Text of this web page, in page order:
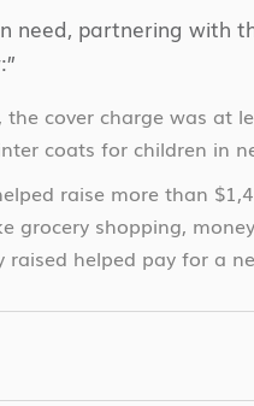
need, partnering with
cover charge was at
coats for children in
raise more than
grocery shopping,
helped pay for a